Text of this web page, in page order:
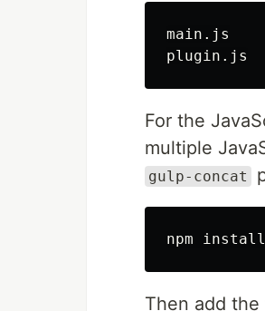
main.js
For the
multiple
gulp-concat
Then add